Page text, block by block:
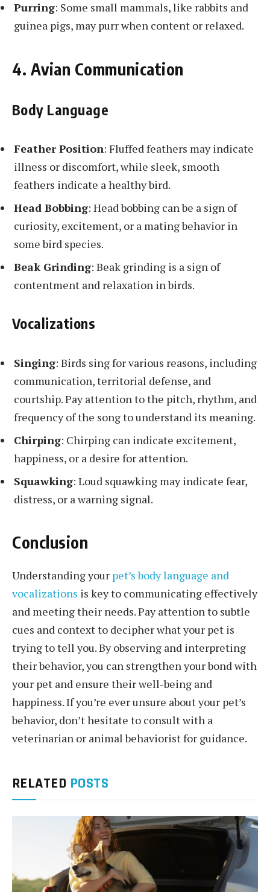
Purring: Some small mammals, like rabbits and
guinea pigs, may purr when content or relaxed.
4. Avian Communication
Body Language
Feather Position: Fluffed feathers may indicate
illness or discomfort, while sleek, smooth
feathers indicate a healthy bird.
Head Bobbing: Head bobbing can be a sign of
curiosity, excitement, or a mating behavior in
some bird species.
Beak Grinding: Beak grinding is a sign of
contentment and relaxation in birds.
Vocalizations
Singing: Birds sing for various reasons, including
communication, territorial defense, and
courtship. Pay attention to the pitch, rhythm, and
frequency of the song to understand its meaning.
Chirping: Chirping can indicate excitement,
happiness, or a desire for attention.
Squawking: Loud squawking may indicate fear,
distress, or a warning signal.
Conclusion
Understanding your pet’s body language and
vocalizations is key to communicating effectively
and meeting their needs. Pay attention to subtle
cues and context to decipher what your pet is
trying to tell you. By observing and interpreting
their behavior, you can strengthen your bond with
your pet and ensure their well-being and
happiness. If you’re ever unsure about your pet’s
behavior, don’t hesitate to consult with a
veterinarian or animal behaviorist for guidance.
RELATED POSTS